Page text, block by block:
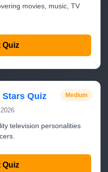
movies, music, TV
Quiz
Medium
Quiz
television personalities
Quiz